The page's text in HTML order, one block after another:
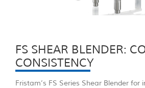
FS SHEAR BLENDER:
CONSISTENCY
Fristam’s FS Series Shear Blender for